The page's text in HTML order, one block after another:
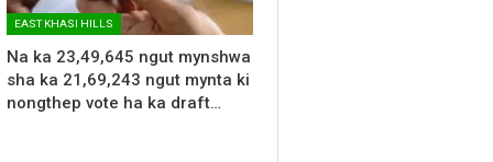
EAST KHASI HILLS
Na ka 23,49,645 ngut mynshwa
sha ka 21,69,243 ngut mynta ki
nongthep vote ha ka draft…